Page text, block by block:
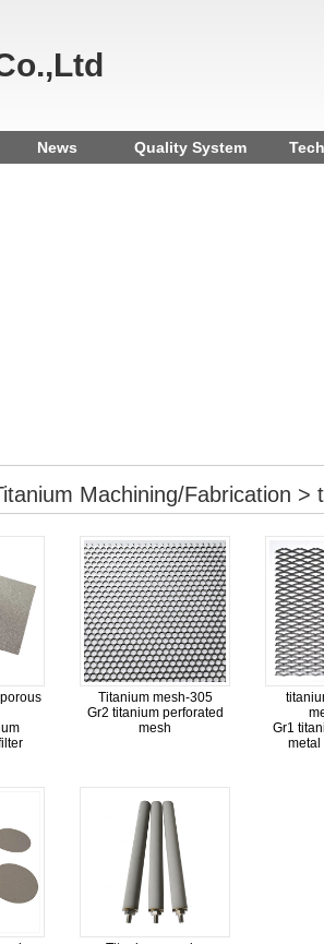
News Quality System
Machining/Fabrication >
Titanium mesh-305
Gr2 titanium perforated
mesh
Gr1
metal